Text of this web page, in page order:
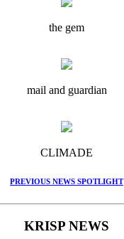
the gem
mail and guardian
CLIMADE
PREVIOUS NEWS SPOTLIGHT
KRISP NEWS